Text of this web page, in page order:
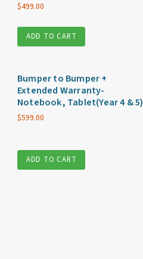
$499.00
ADD TO CART
Bumper to Bumper +
Extended Warranty-
Notebook, Tablet(Year 4 & 5)
$599.00
ADD TO CART